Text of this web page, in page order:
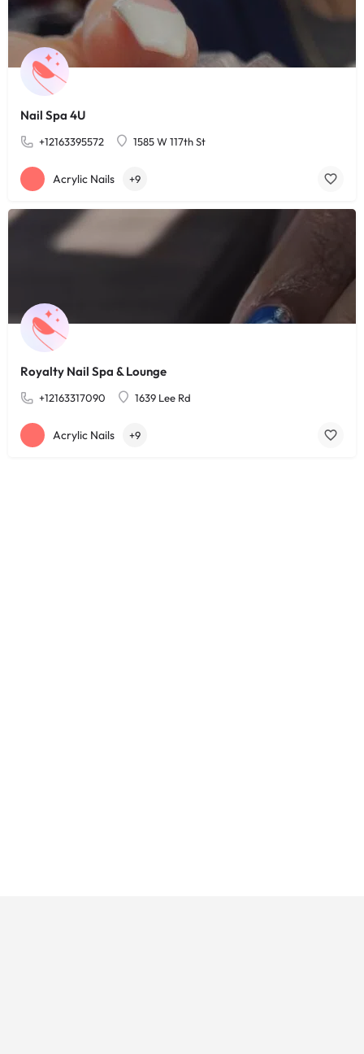
Nail Spa 4U
+12163395572 1585 W 117th St
Acrylic Nails +9
Royalty Nail Spa & Lounge
+12163317090 1639 Lee Rd
Acrylic Nails +9